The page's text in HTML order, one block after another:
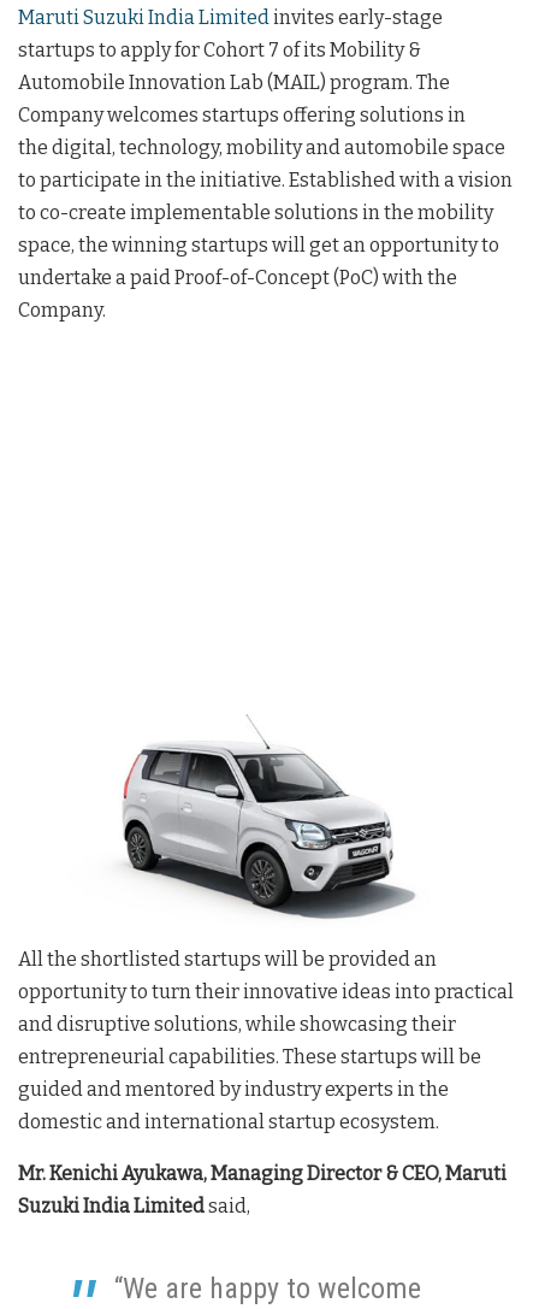
Maruti Suzuki India Limited invites early-stage
startups to apply for Cohort 7 of its Mobility &
Automobile Innovation Lab (MAIL) program. The
Company welcomes startups offering solutions in
the digital, technology, mobility and automobile space
to participate in the initiative. Established with a vision
to co-create implementable solutions in the mobility
space, the winning startups will get an opportunity to
undertake a paid Proof-of-Concept (PoC) with the
Company.
All the shortlisted startups will be provided an
opportunity to turn their innovative ideas into practical
and disruptive solutions, while showcasing their
entrepreneurial capabilities. These startups will be
guided and mentored by industry experts in the
domestic and international startup ecosystem.
Mr. Kenichi Ayukawa, Managing Director & CEO, Maruti
Suzuki India Limitedsaid,
“We are happy to welcome